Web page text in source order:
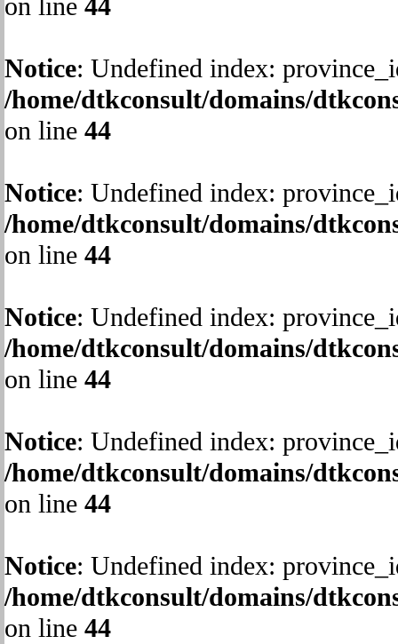
on line 44
Notice: Undefined index:
/home/dtkconsult/domains/
on line 44
Notice: Undefined index:
/home/dtkconsult/domains/
on line 44
Notice: Undefined index:
/home/dtkconsult/domains/
on line 44
Notice: Undefined index:
/home/dtkconsult/domains/
on line 44
Notice: Undefined index:
/home/dtkconsult/domains/
on line 44